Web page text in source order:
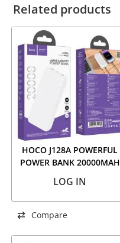
Related products
HOCO J128A POWERFUL
POWER BANK 20000MAH
LOG IN
Compare